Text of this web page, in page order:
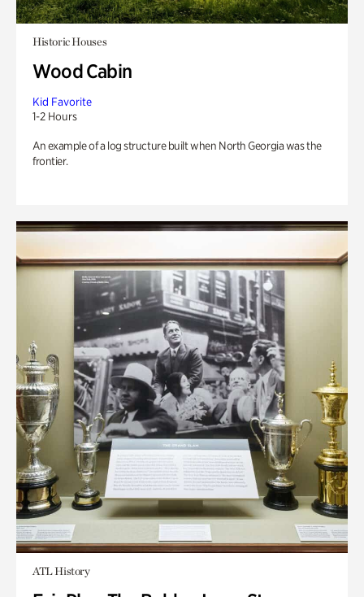
Historic Houses
Wood Cabin
Kid Favorite
1-2 Hours
An example of a log structure built when North Georgia was the
frontier.
ATL History